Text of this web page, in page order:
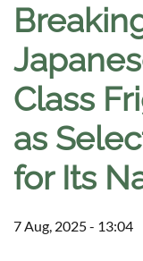
Class
as
for Its
7 Aug, 2025 - 13:04